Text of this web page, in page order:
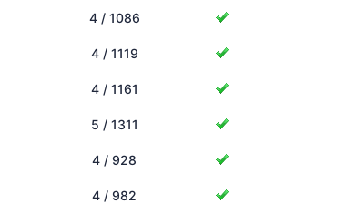
4 / 1086
4 / 1119
4 / 1161
5 / 1311
4 / 928
4 / 982